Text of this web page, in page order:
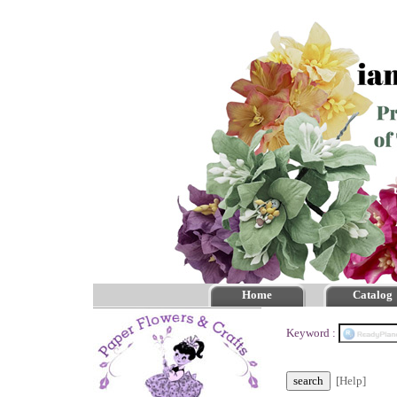
Home Catalog
Keyword :
[Help]